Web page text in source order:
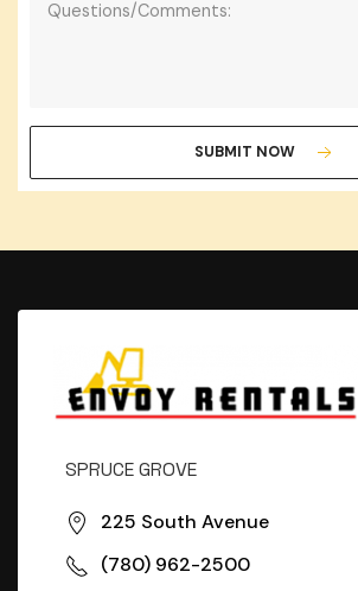
SUBMIT NOW
SPRUCE GROVE
225 South Avenue
(780) 962-2500